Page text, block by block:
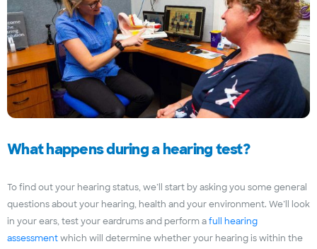
What happens during a hearing test?
To find out your hearing status, we’ll start by asking you some general
questions about your hearing, health and your environment. We’ll look
in your ears, test your eardrums and perform afull hearing
assessmentwhich will determine whether your hearing is within the